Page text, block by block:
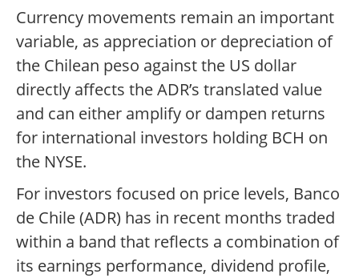
Currency movements remain an important
variable, as appreciation or depreciation of
the Chilean peso against the US dollar
directly affects the ADR’s translated value
and can either amplify or dampen returns
for international investors holding BCH on
the NYSE.
For investors focused on price levels, Banco
de Chile (ADR) has in recent months traded
within a band that reflects a combination of
its earnings performance, dividend profile,